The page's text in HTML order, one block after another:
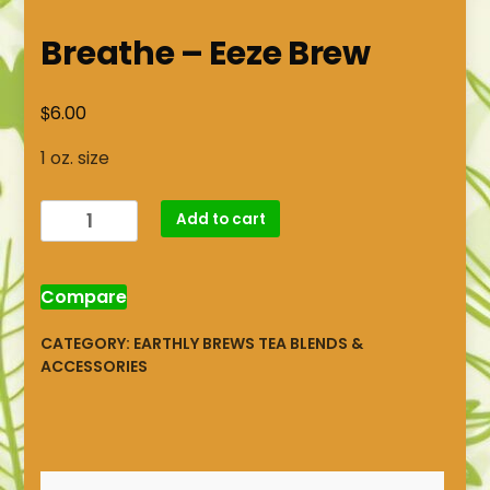
Breathe – Eeze Brew
$6.00
1 oz. size
Breathe
-
Brew
quantity
Add to cart
Compare
CATEGORY: EARTHLY BREWS TEA BLENDS &
ACCESSORIES